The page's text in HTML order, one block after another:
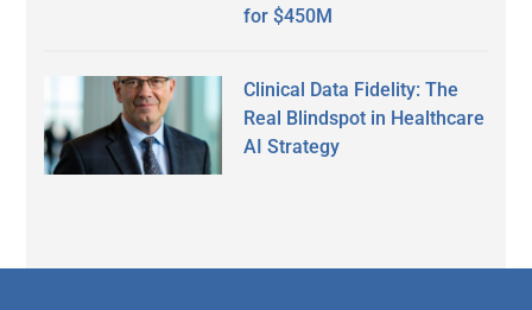
for $450M
Clinical Data Fidelity: The
Real Blindspot in Healthcare
AI Strategy